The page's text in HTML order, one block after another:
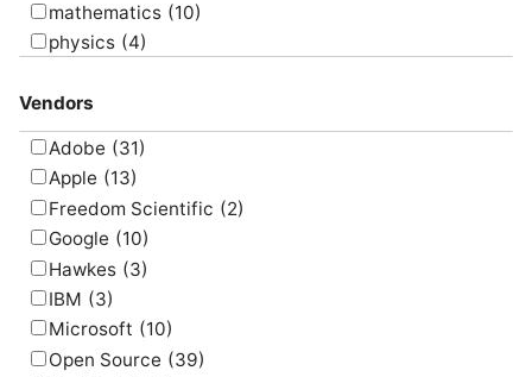
mathematics (10)
physics (4)
Vendors
Adobe (31)
Apple (13)
Freedom Scientific (2)
Google (10)
Hawkes (3)
IBM (3)
Microsoft (10)
Open Source (39)